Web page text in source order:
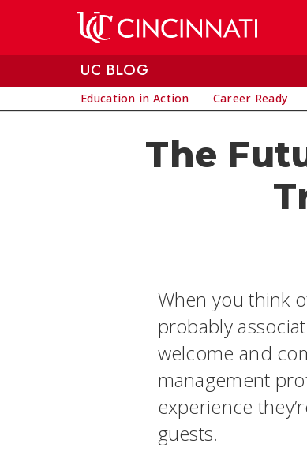
UC BLOG
Education in Action Career Ready
The
When you think
probably
welcome and
management
experience
guests.